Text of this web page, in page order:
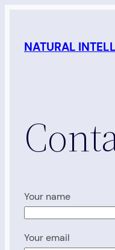
content
NATURAL
Your name
Your email